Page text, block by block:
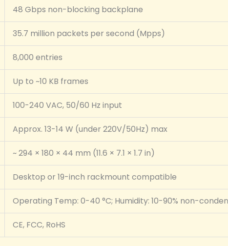
48 Gbps non-blocking backplane
35.7 million packets per second (Mpps)
8,000 entries
Up to ~10 KB frames
100-240 VAC, 50/60 Hz input
Approx. 13-14 W (under 220V/50Hz) max
~ 294 × 180 × 44 mm (11.6 × 7.1 × 1.7 in)
Desktop or 19-inch rackmount compatible
Operating Temp: 0-40 °C; Humidity: 10-90% non-
CE, FCC, RoHS